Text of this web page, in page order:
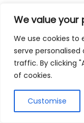
We value your
We use cookies to
serve
traffic. By clicking
of cookies.
Customise
Using Non-
While online
convenient,
bookkeepers can
regulations and